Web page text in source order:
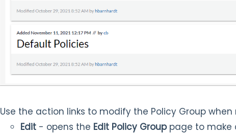
Use the action links to modify the Policy Group when
Edit - opens the Edit Policy Grouppage to make